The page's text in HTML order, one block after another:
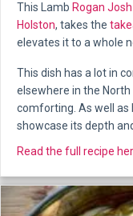
This Lamb Rogan Josh
Holston, takes the
elevates it to a whole
This dish has a lot in
elsewhere in the North
comforting. As well as
showcase its depth
Read the full recipe